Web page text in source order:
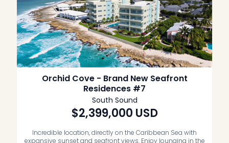
Orchid Cove - Brand New Seafront
Residences #7
South Sound
$2,399,000 USD
Incredible location, directly on the Caribbean Sea with
expansive sunset and seafront views. Enjoy lounging in the